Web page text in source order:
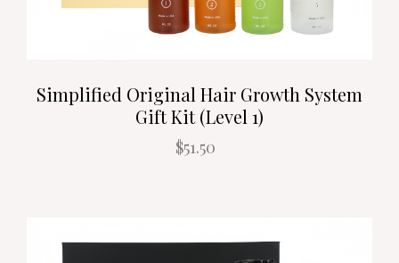
Simplified Original Hair Growth System
Gift Kit (Level 1)
$51.50